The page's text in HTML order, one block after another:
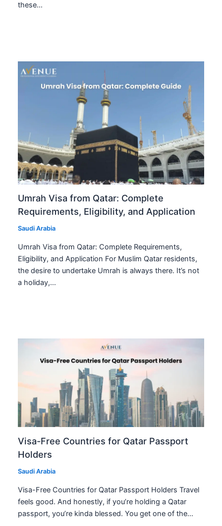
these…
Umrah Visa from Qatar: Complete
Requirements, Eligibility, and Application
Saudi Arabia
Umrah Visa from Qatar: Complete Requirements,
Eligibility, and Application For Muslim Qatar residents,
the desire to undertake Umrah is always there. It’s not
a holiday,…
Visa-Free Countries for Qatar Passport
Holders
Saudi Arabia
Visa-Free Countries for Qatar Passport Holders Travel
feels good. And honestly, if you’re holding a Qatar
passport, you’re kinda blessed. You get one of the…